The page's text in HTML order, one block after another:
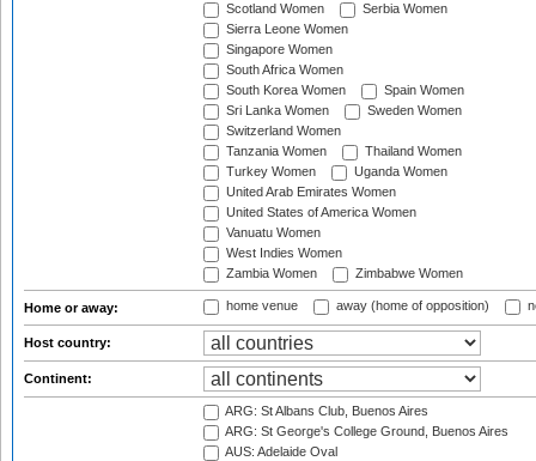
Scotland Women
Serbia Women
Sierra Leone Women
Singapore Women
South Africa Women
South Korea Women
Spain Women
Sri Lanka Women
Sweden Women
Switzerland Women
Tanzania Women
Thailand Women
Turkey Women
Uganda Women
United Arab Emirates Women
United States of America Women
Vanuatu Women
West Indies Women
Zambia Women
Zimbabwe Women
Home or away: home venue away (home of opposition)
Host country:
Continent:
ARG: St Albans Club, Buenos Aires
ARG: St George's College Ground, Buenos Aires
AUS: Adelaide Oval